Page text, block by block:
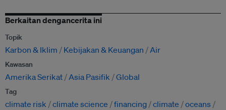
Berkaitan dengancerita ini
Topik
Karbon & Iklim Kebijakan & Keuangan Air
Kawasan
Amerika Serikat Asia Pasifik Global
Tag
climate risk climate science financing climate
oceans